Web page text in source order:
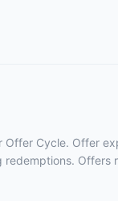
Cycle. Offer